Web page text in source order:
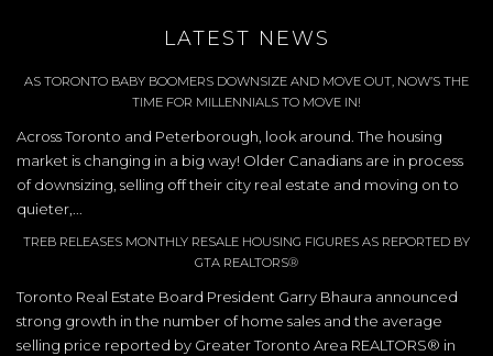
LATEST NEWS
AS TORONTO BABY BOOMERS DOWNSIZE AND MOVE OUT, NOW’S THE
TIME FOR MILLENNIALS TO MOVE IN!
Across Toronto and Peterborough, look around. The housing
market is changing in a big way! Older Canadians are in process
of downsizing, selling off their city real estate and moving on to
quieter,...
TREB RELEASES MONTHLY RESALE HOUSING FIGURES AS REPORTED BY
GTA REALTORS®
Toronto Real Estate Board President Garry Bhaura announced
strong growth in the number of home sales and the average
selling price reported by Greater Toronto Area REALTORS® in